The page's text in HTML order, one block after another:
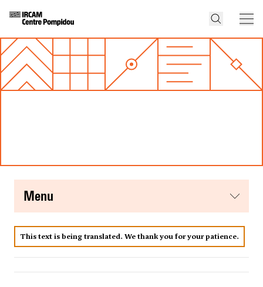
menu
This text is being translated. We thank you for your patience.